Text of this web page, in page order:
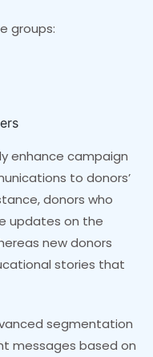
groups:
enhance campaign
to donors’
donors who
updates on the
new donors
stories that
segmentation
messages based on